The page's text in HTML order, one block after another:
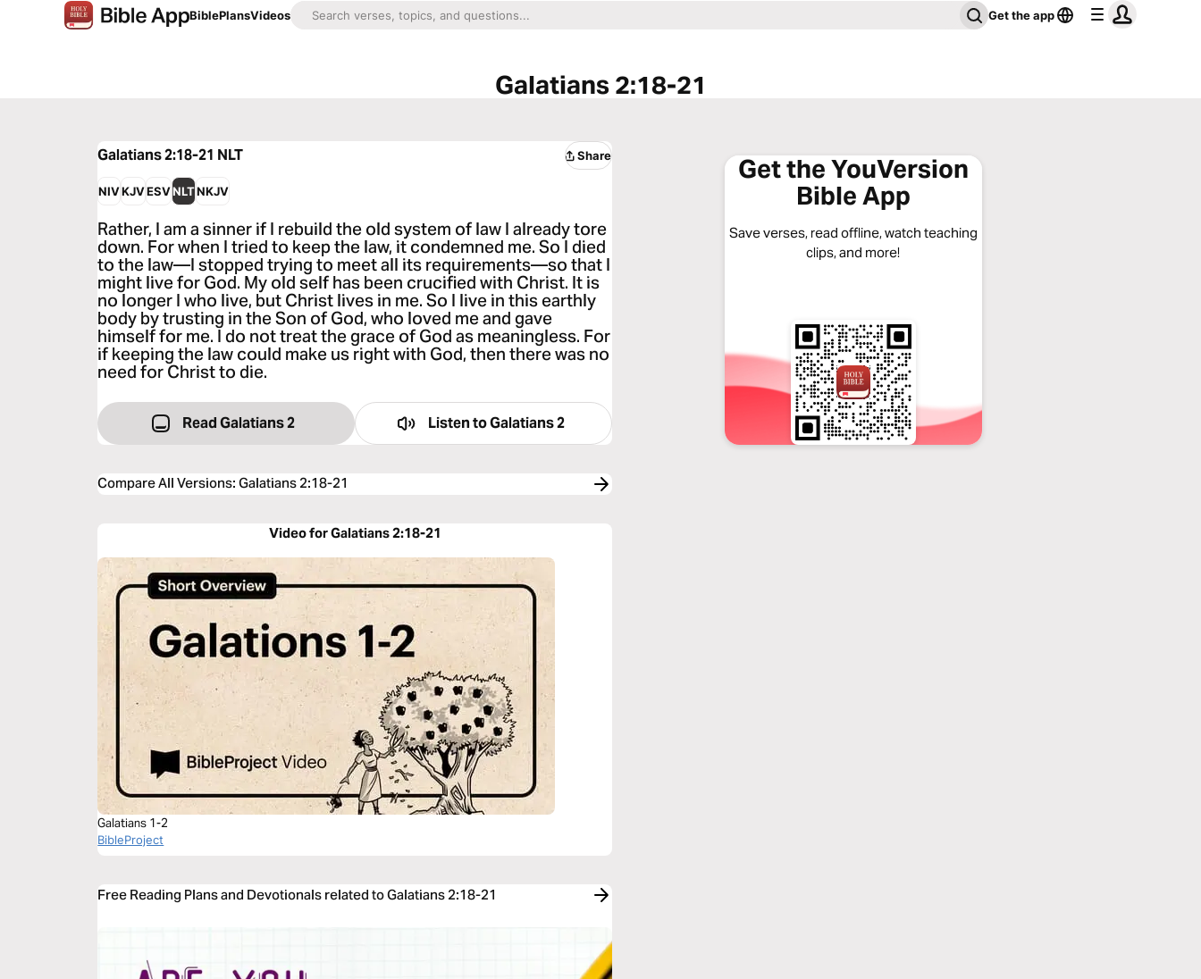
BiblePlansVideos Get the app
Galatians 2:18-21
Galatians 2:18-21 NLT Share
NIVKJVESVNLTNKJV
Rather, I am a sinner if I rebuild the old system of law I already tore
down. For when I tried to keep the law, it condemned me. So I died
to the law—I stopped trying to meet all its requirements—so that I
might live for God. My old self has been crucified with Christ. It is
no longer I who live, but Christ lives in me. So I live in this earthly
body by trusting in the Son of God, who loved me and gave
himself for me. I do not treat the grace of God as meaningless. For
if keeping the law could make us right with God, then there was no
need for Christ to die.
Read Galatians 2 Listen toGalatians 2
Compare All Versions:Galatians 2:18-21
Video for Galatians 2:18-21
Galatians 1-2
BibleProject
Free Reading Plans and Devotionals related to Galatians 2:18-21
Get the YouVersion
Bible App
Save verses, read offline, watch teaching
clips, and more!